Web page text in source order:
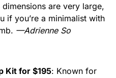
are very large,
if you’re a minimalist with
—Adrienne So
Kit for $195: Known for